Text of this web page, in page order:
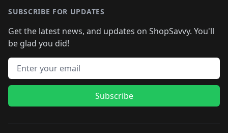
SUBSCRIBE FOR UPDATES
Get the latest news, and updates on ShopSavvy. You'll
be glad you did!
Email address
Subscribe